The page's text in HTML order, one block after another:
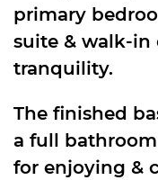
primary
suite & walk-in
tranquility.
The finished
a full
for enjoying &